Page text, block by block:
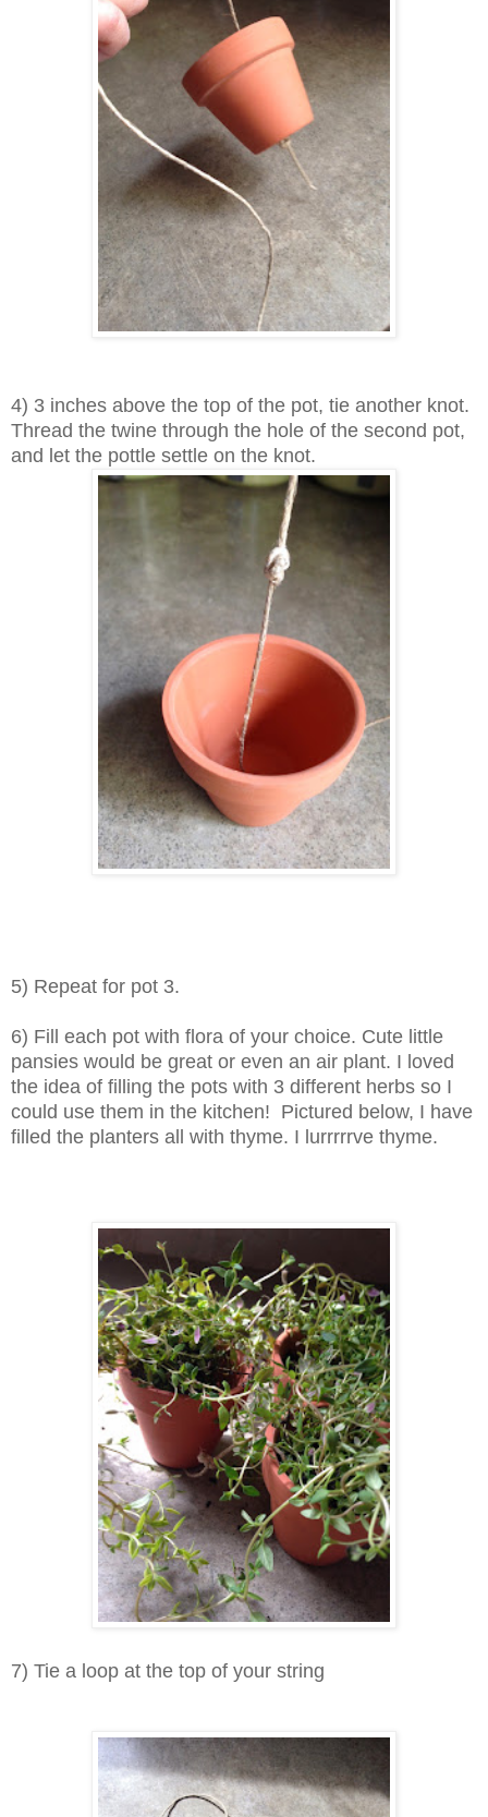
4) 3 inches above the top of the pot, tie another knot.
Thread the twine through the hole of the second pot,
and let the pottle settle on the knot.
5) Repeat for pot 3.
6) Fill each pot with flora of your choice. Cute little
pansies would be great or even an air plant. I loved
the idea of filling the pots with 3 different herbs so I
could use them in the kitchen! Pictured below, I have
filled the planters all with thyme. I lurrrrrve thyme.
7) Tie a loop at the top of your string